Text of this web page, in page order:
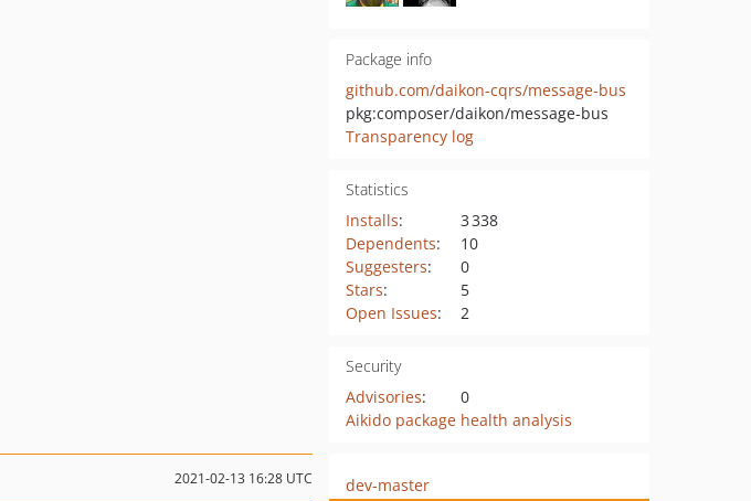
Package info
github.com/daikon-cqrs/message-bus
pkg:composer/daikon/message-bus
Transparency log
Statistics
Installs:
3 338
Dependents:
10
Suggesters:
0
Stars:
5
Open Issues: 2
Security
Advisories:
0
Aikido package health analysis
2021-02-13 16:28 UTC
dev-master